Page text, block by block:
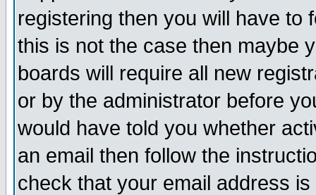
registering then you will have to
this is not the case then maybe
boards will require all new
or by the administrator before
would have told you whether
an email then follow the
check that your email address